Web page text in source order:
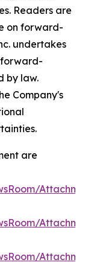
Readers are
on forward-
undertakes
by law.
Company's
are